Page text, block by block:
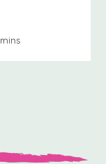
minutes
mins